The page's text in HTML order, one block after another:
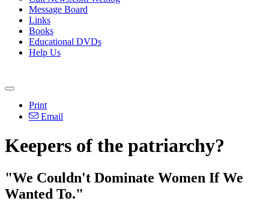
Message Board
Links
Books
Educational DVDs
Help Us
Print
Email
Keepers of the patriarchy?
"We Couldn't Dominate Women If We
Wanted To."